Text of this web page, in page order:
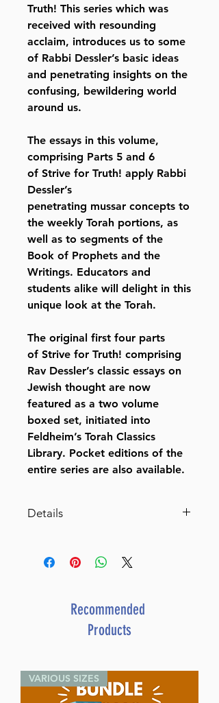
Truth! This series which was
received with resounding
acclaim, introduces us to some
of Rabbi Dessler’s basic ideas
and penetrating insights on the
confusing, bewildering world
around us.
The essays in this volume,
comprising Parts 5 and 6
of Strive for Truth! apply Rabbi
Dessler’s
penetrating mussar concepts to
the weekly Torah portions, as
well as to segments of the
Book of Prophets and the
Writings. Educators and
students alike will delight in this
unique look at the Torah.
The original first four parts
of Strive for Truth! comprising
Rav Dessler’s classic essays on
Jewish thought are now
featured as a two volume
boxed set, initiated into
Feldheim’s Torah Classics
Library. Pocket editions of the
entire series are also available.
Details
Mussar Concepts on the
Rabbi E E Dessler
Dimensions 6" x 9"
ISBN 978-1-58330-687-1
Publisher Feldheim Publishers
Translator Rabbi Aryeh
Recommended
Products
VARIOUS SIZES